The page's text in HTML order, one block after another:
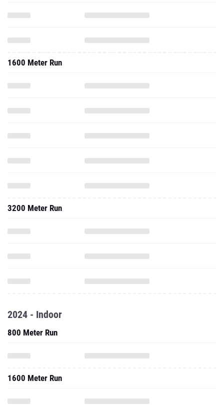
1600 Meter Run
3200 Meter Run
2024 - Indoor
800 Meter Run
1600 Meter Run